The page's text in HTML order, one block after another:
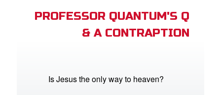
PROFESSOR QUANTUM'S Q
& A CONTRAPTION
Is Jesus the only way to heaven?